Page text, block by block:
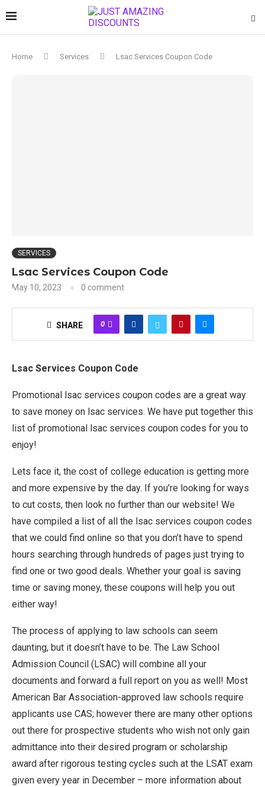
Home Services Lsac Services Coupon Code
SERVICES
Lsac Services Coupon Code
May 10, 2023 0 comment
SHARE 0
Lsac Services Coupon Code
Promotional lsac services coupon codes are a great way
to save money on lsac services. We have put together this
list of promotional lsac services coupon codes for you to
enjoy!
Lets face it, the cost of college education is getting more
and more expensive by the day. If you’re looking for ways
to cut costs, then look no further than our website! We
have compiled a list of all the lsac services coupon codes
that we could find online so that you don’t have to spend
hours searching through hundreds of pages just trying to
find one or two good deals. Whether your goal is saving
time or saving money, these coupons will help you out
either way!
The process of applying to law schools can seem
daunting, but it doesn’t have to be. The Law School
Admission Council (LSAC) will combine all your
documents and forward a full report on you as well! Most
American Bar Association-approved law schools require
applicants use CAS; however there are many other options
out there for prospective students who wish not only gain
admittance into their desired program or scholarship
award after rigorous testing cycles such at the LSAT exam
given every year in December – more information about